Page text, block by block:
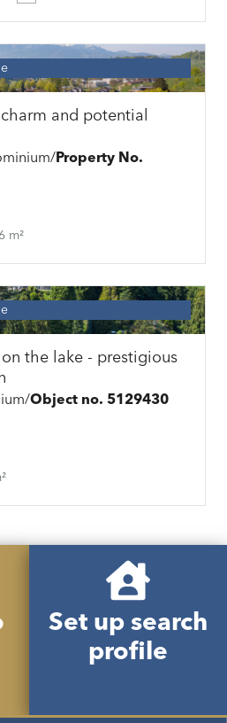
and potential
Property No.
m²
the lake - prestigious
Object no. 5129430
Set up search
profile